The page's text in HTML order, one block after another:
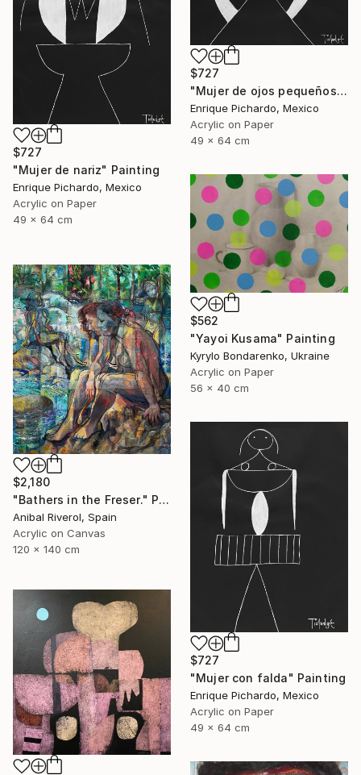
$727
"Mujer de ojos pequeños" Painting
Enrique Pichardo, Mexico
Acrylic on Paper
49 x 64 cm
$727
"Mujer de nariz" Painting
Enrique Pichardo, Mexico
Acrylic on Paper
49 x 64 cm
$562
"Yayoi Kusama" Painting
Kyrylo Bondarenko, Ukraine
Acrylic on Paper
56 x 40 cm
$2,180
"Bathers in the Freser." Painting
Anibal Riverol, Spain
Acrylic on Canvas
120 x 140 cm
$727
"Mujer con falda" Painting
Enrique Pichardo, Mexico
Acrylic on Paper
49 x 64 cm